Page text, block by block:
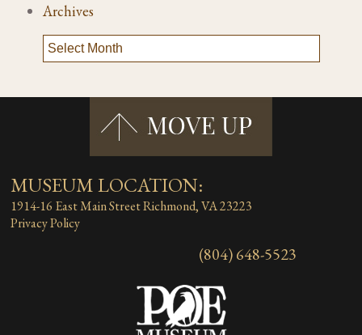
Archives
MUSEUM LOCATION:
1914-16 East Main StreetRichmond, VA 23223
Privacy Policy
(804) 648-5523